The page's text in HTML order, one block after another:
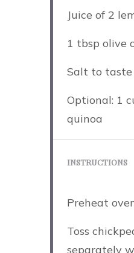
Juice of 2
1 tbsp olive
Salt to taste
Optional: 1
quinoa
INSTRUCTIONS
Preheat
Toss
separately